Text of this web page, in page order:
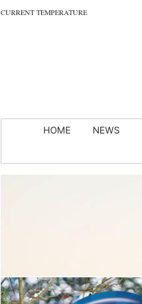
CURRENT TEMPERATURE
HOME NEWS